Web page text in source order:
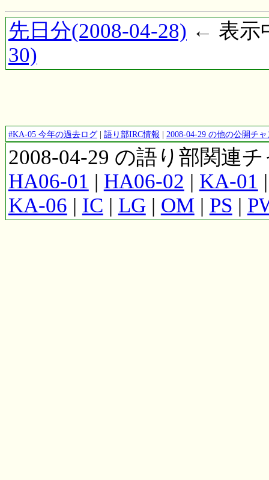
先日分(2008-04-28) ← 表示
30)
#KA-05 今年の過去ログ| 語り部IRC情報 | 2008-04-29 の他の公開チ
2008-04-29 の語り部関連
HA06-01 | HA06-02 | KA-01
KA-06 | IC | LG| OM | PS |